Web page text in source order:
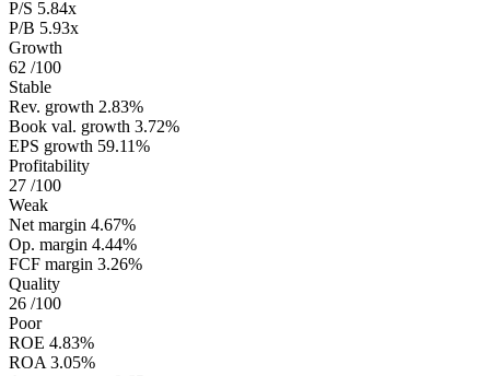
P/S 5.84x
P/B 5.93x
Growth
62 /100
Stable
Rev. growth 2.83%
Book val. growth 3.72%
EPS growth 59.11%
Profitability
27 /100
Weak
Net margin 4.67%
Op. margin 4.44%
FCF margin 3.26%
Quality
26 /100
Poor
ROE 4.83%
ROA 3.05%